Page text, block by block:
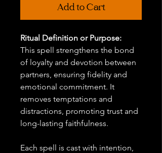
Add to Cart
Ritual Definition or Purpose:
This spell strengthens the bond
of loyalty and devotion between
partners, ensuring fidelity and
emotional commitment. It
removes temptations and
distractions, promoting trust and
long-lasting faithfulness.
Each spell is cast with intention,